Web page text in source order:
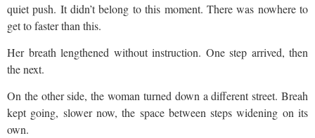
quiet push. It didn’t belong to this moment. There was nowhere to
get to faster than this.
Her breath lengthened without instruction. One step arrived, then
the next.
On the other side, the woman turned down a different street. Breah
kept going, slower now, the space between steps widening on its
own.